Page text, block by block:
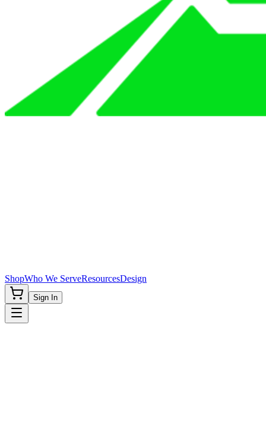
ShopWho We ServeResourcesDesign
Sign In